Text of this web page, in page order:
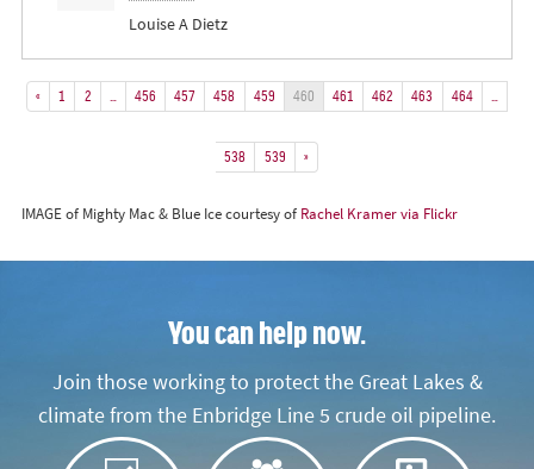
Louise A Dietz
« 1 2 456 457 458 459 460 461 462 463 464
538 539 »
IMAGE of Mighty Mac & Blue Ice courtesy of Rachel Kramer via Flickr
You can help now.
Join those working to protect the Great Lakes &
climate from the Enbridge Line 5 crude oil pipeline.